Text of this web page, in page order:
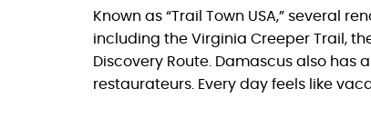
Known as “Trail Town USA,” several
including the Virginia Creeper Trail,
Discovery Route. Damascus also
restaurateurs. Every day feels like